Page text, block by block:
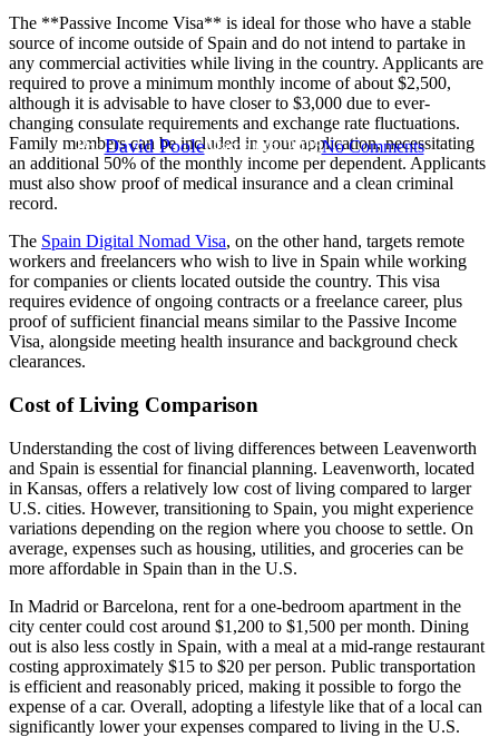
Moving to Spain from
Leavenworth
By David PooleMarch 6th, 2025No Comments
The **Passive Income Visa** is ideal for those who have a stable
source of income outside of Spain and do not intend to partake in
any commercial activities while living in the country. Applicants are
required to prove a minimum monthly income of about $2,500,
although it is advisable to have closer to $3,000 due to ever-
changing consulate requirements and exchange rate fluctuations.
Family members can be included in your application, necessitating
an additional 50% of the monthly income per dependent. Applicants
must also show proof of medical insurance and a clean criminal
record.
The Spain Digital Nomad Visa, on the other hand, targets remote
workers and freelancers who wish to live in Spain while working
for companies or clients located outside the country. This visa
requires evidence of ongoing contracts or a freelance career, plus
proof of sufficient financial means similar to the Passive Income
Visa, alongside meeting health insurance and background check
clearances.
Cost of Living Comparison
Understanding the cost of living differences between Leavenworth
and Spain is essential for financial planning. Leavenworth, located
in Kansas, offers a relatively low cost of living compared to larger
U.S. cities. However, transitioning to Spain, you might experience
variations depending on the region where you choose to settle. On
average, expenses such as housing, utilities, and groceries can be
more affordable in Spain than in the U.S.
In Madrid or Barcelona, rent for a one-bedroom apartment in the
city center could cost around $1,200 to $1,500 per month. Dining
out is also less costly in Spain, with a meal at a mid-range restaurant
costing approximately $15 to $20 per person. Public transportation
is efficient and reasonably priced, making it possible to forgo the
expense of a car. Overall, adopting a lifestyle like that of a local can
significantly lower your expenses compared to living in the U.S.